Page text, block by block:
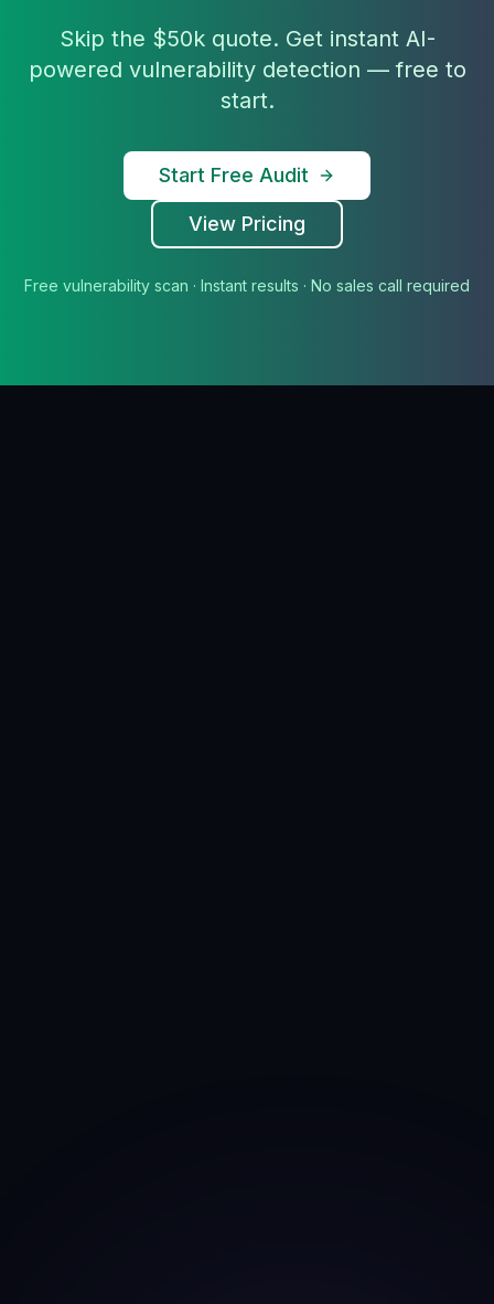
Skip the $50k quote. Get instant AI-
powered vulnerability detection — free to
start.
Start Free Audit
View Pricing
Free vulnerability scan · Instant results · No sales call required